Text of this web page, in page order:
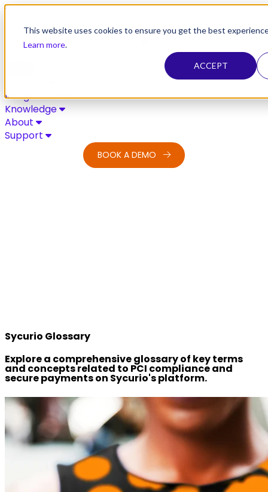
This website uses cookies to ensure you get the best
Learn more.
ACCEPT
Skip to content
Integrations
Knowledge
About
Support
BOOK A DEMO
Sycurio Glossary
Explore a comprehensive glossary of key terms
and concepts related to PCI compliance and
secure payments on Sycurio's platform.